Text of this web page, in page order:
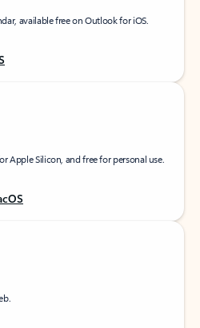
available free on Outlook for iOS.
Apple Silicon, and free for personal use.